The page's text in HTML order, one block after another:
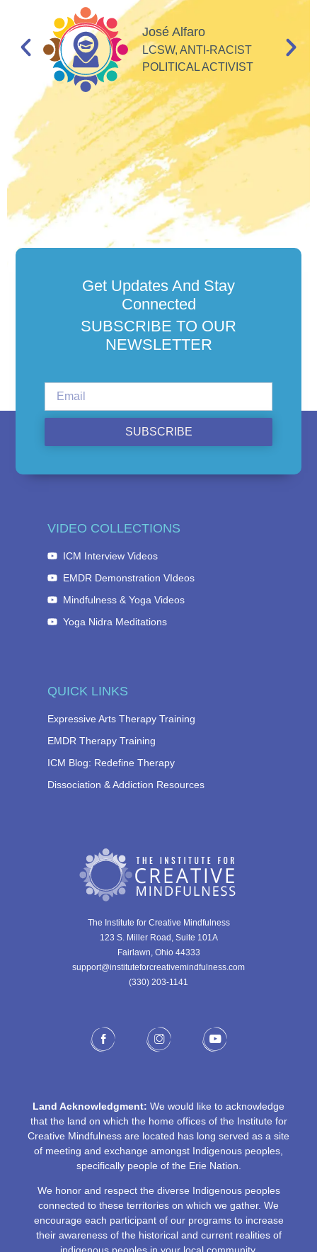
José Alfaro
LCSW, ANTI-RACIST
POLITICAL ACTIVIST
Get Updates And Stay
Connected
SUBSCRIBE TO OUR
NEWSLETTER
SUBSCRIBE
The Institute for Creative Mindfulness
123 S. Miller Road, Suite 101A
Fairlawn, Ohio 44333
support@instituteforcreativemindfulness.com
(330) 203-1141‬
QUICK LINKS
Expressive Arts Therapy Training
EMDR Therapy Training
ICM Blog: Redefine Therapy
Dissociation & Addiction Resources
VIDEO COLLECTIONS
ICM Interview Videos
EMDR Demonstration VIdeos
Mindfulness & Yoga Videos
Yoga Nidra Meditations
Land Acknowledgment: We would like to acknowledge
that the land on which the home offices of the Institute for
Creative Mindfulness are located has long served as a site
of meeting and exchange amongst Indigenous peoples,
specifically people of the Erie Nation.
We honor and respect the diverse Indigenous peoples
connected to these territories on which we gather. We
encourage each participant of our programs to increase
their awareness of the historical and current realities of